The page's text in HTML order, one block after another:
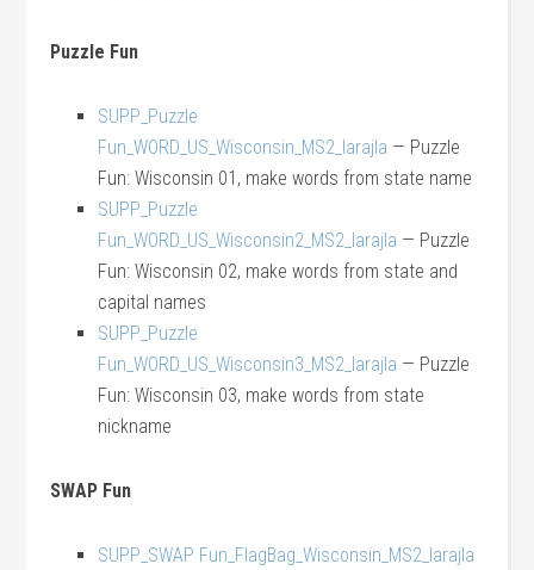
Puzzle Fun
SUPP_Puzzle
Fun_WORD_US_Wisconsin_MS2_larajla — Puzzle
Fun: Wisconsin 01, make words from state name
SUPP_Puzzle
Fun_WORD_US_Wisconsin2_MS2_larajla — Puzzle
Fun: Wisconsin 02, make words from state and
capital names
SUPP_Puzzle
Fun_WORD_US_Wisconsin3_MS2_larajla — Puzzle
Fun: Wisconsin 03, make words from state
nickname
SWAP Fun
SUPP_SWAP Fun_FlagBag_Wisconsin_MS2_larajla